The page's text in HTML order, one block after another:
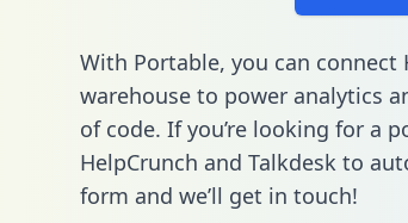
With Portable, you can connect
warehouse to power analytics
of code. If you’re looking for a
HelpCrunch and Talkdesk to
form and we’ll get in touch!